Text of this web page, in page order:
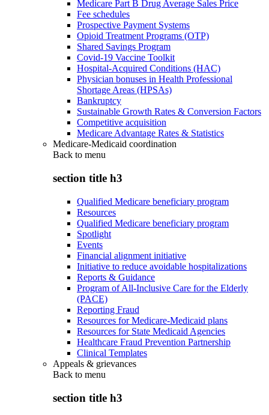
Medicare Part B Drug Average Sales Price
Fee schedules
Prospective Payment Systems
Opioid Treatment Programs (OTP)
Shared Savings Program
Covid-19 Vaccine Toolkit
Hospital-Acquired Conditions (HAC)
Physician bonuses in Health Professional
Shortage Areas (HPSAs)
Bankruptcy
Sustainable Growth Rates & Conversion Factors
Competitive acquisition
Medicare Advantage Rates & Statistics
Medicare-Medicaid coordination
Back to menu
section title h3
Qualified Medicare beneficiary program
Resources
Qualified Medicare beneficiary program
Spotlight
Events
Financial alignment initiative
Initiative to reduce avoidable hospitalizations
Reports & Guidance
Program of All-Inclusive Care for the Elderly
(PACE)
Reporting Fraud
Resources for Medicare-Medicaid plans
Resources for State Medicaid Agencies
Healthcare Fraud Prevention Partnership
Clinical Templates
Appeals & grievances
Back to menu
section title h3